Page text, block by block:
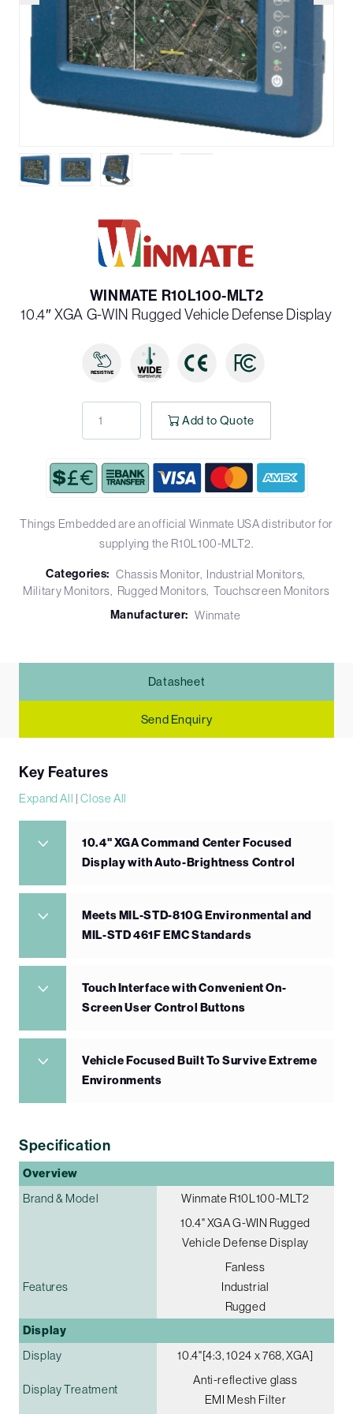
WINMATE R10L100-MLT2
10.4″ XGA G-WIN Rugged Vehicle Defense Display
Add to Quote
Things Embedded are an official Winmate USA distributor for
supplying the R10L100-MLT2.
Categories: Chassis Monitor Industrial Monitors
Military Monitors
Rugged Monitors Touchscreen Monitors
Manufacturer: Winmate
Datasheet
Send Enquiry
Key Features
Expand All |Close All
10.4" XGA Command Center Focused
Display with Auto-Brightness Control
Meets MIL-STD-810G Environmental and
MIL-STD 461F EMC Standards
Touch Interface with Convenient On-
Screen User Control Buttons
Vehicle Focused Built To Survive Extreme
Environments
Specification
Overview
Brand & Model
Winmate R10L100-MLT2
10.4" XGA G-WIN Rugged
Vehicle Defense Display
Features
Fanless
Industrial
Rugged
Display
Display 10.4"[4:3, 1024 x 768, XGA]
Display Treatment
Anti-reflective glass
EMI Mesh Filter